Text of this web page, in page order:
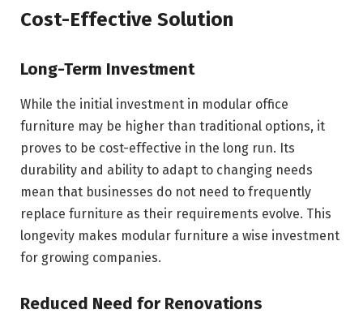
Cost-Effective Solution
Long-Term Investment
While the initial investment in modular office
furniture may be higher than traditional options, it
proves to be cost-effective in the long run. Its
durability and ability to adapt to changing needs
mean that businesses do not need to frequently
replace furniture as their requirements evolve. This
longevity makes modular furniture a wise investment
for growing companies.
Reduced Need for Renovations